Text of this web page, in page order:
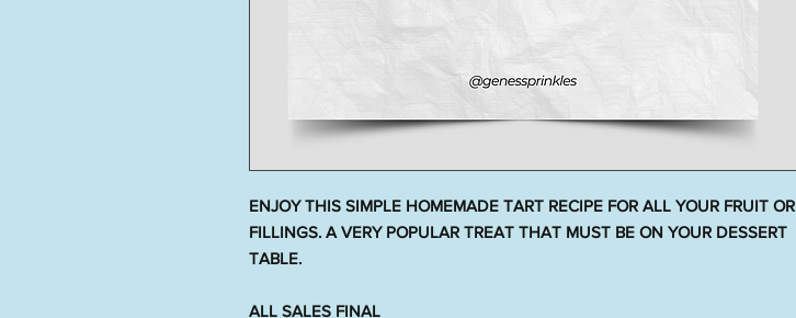
ENJOY THIS SIMPLE HOMEMADE TART RECIPE FOR ALL YOUR FRUIT OR
FILLINGS. A VERY POPULAR TREAT THAT MUST BE ON YOUR DESSERT
TABLE.
ALL SALES FINAL